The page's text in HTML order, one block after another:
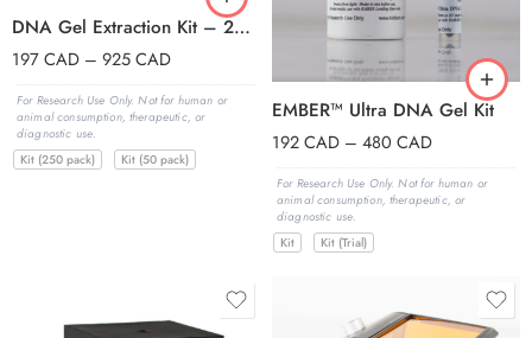
DNA Gel Extraction Kit – 250 Columns
197CAD – 925CAD
For Research Use Only. Not for human or
animal consumption, therapeutic, or
diagnostic use.
Kit (250 pack)
Kit (50 pack)
EMBER™ Ultra DNA Gel Kit
192CAD – 480 CAD
For Research Use Only. Not for human or
animal consumption, therapeutic, or
diagnostic use.
Kit
Kit (Trial)